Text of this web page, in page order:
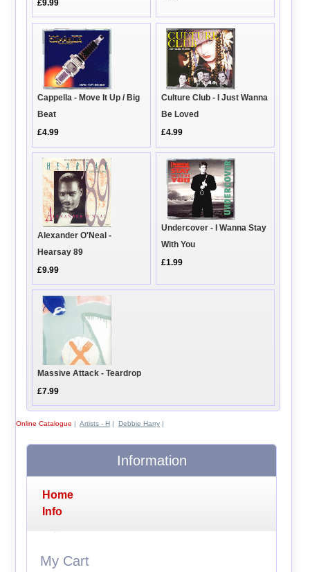
£9.99
Cappella - Move It Up / Big
Beat
£4.99
Culture Club - I Just Wanna
Be Loved
£4.99
Alexander O'Neal -
Hearsay 89
£9.99
Undercover - I Wanna Stay
With You
£1.99
Massive Attack - Teardrop
£7.99
Online Catalogue Artists - H Debbie Harry|
Information
Home
Info
My Cart